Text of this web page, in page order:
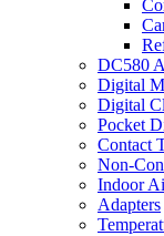
DC580
Digital
Digital
Pocket
Contact
Non-
Indoor
Adapters